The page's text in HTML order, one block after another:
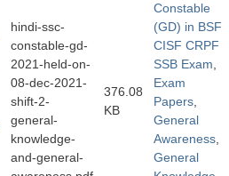
hindi-ssc-
constable-gd-
2021-held-on-
08-dec-2021-
shift-2-
general-
knowledge-
and-general-
376.08
KB
Constable
(GD) in BSF
CISF CRPF
SSB Exam,
Exam
Papers,
General
Awareness,
General